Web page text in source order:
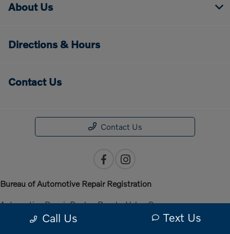
Call Us Text Us
About Us
Directions & Hours
Contact Us
Contact Us
Bureau of Automotive Repair Registration
Automotive Repair Dealer: Penske Volvo Cars
License Number: ARD 301140